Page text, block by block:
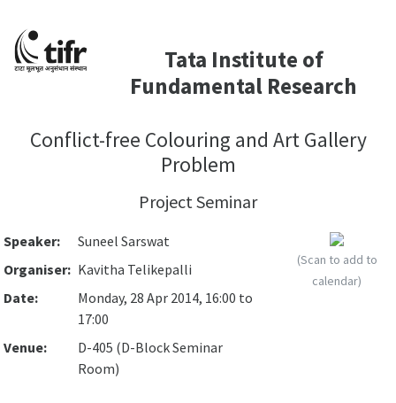
Tata Institute of
Fundamental Research
Conflict-free Colouring and Art Gallery
Problem
Project Seminar
Speaker:
Suneel Sarswat
Organiser: Kavitha Telikepalli
Date:
Monday, 28 Apr 2014, 16:00 to
17:00
Venue:
D-405 (D-Block Seminar
Room)
(Scan to add to
calendar)